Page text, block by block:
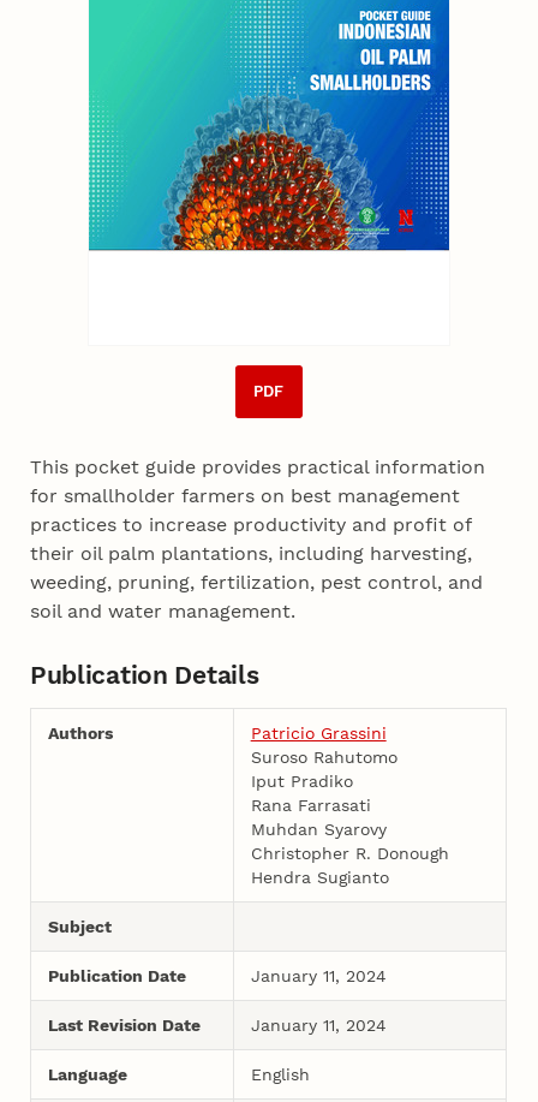
PDF
This pocket guide provides practical information
for smallholder farmers on best management
practices to increase productivity and profit of
their oil palm plantations, including harvesting,
weeding, pruning, fertilization, pest control, and
soil and water management.
Publication Details
Authors
Patricio Grassini
Suroso Rahutomo
Iput Pradiko
Rana Farrasati
Muhdan Syarovy
Christopher R. Donough
Hendra Sugianto
Subject
Publication Date January 11, 2024
Last Revision Date January 11, 2024
Language English